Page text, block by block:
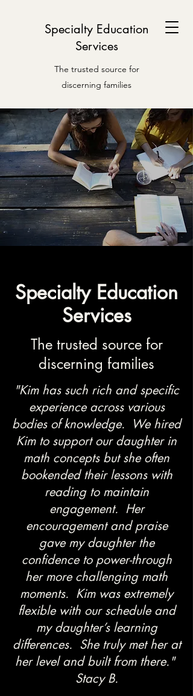
Specialty Education
Services
The trusted source for
discerning families
Specialty Education
Services
The trusted source for
discerning families
"Kim has such rich and specific
experience across various
bodies of knowledge. We hired
Kim to support our daughter in
math concepts but she often
bookended their lessons with
reading to maintain
engagement. Her
encouragement and praise
gave my daughter the
confidence to power-through
her more challenging math
moments. Kim was extremely
flexible with our schedule and
my daughter’s learning
differences. She truly met her at
her level and built from there."
Stacy B.